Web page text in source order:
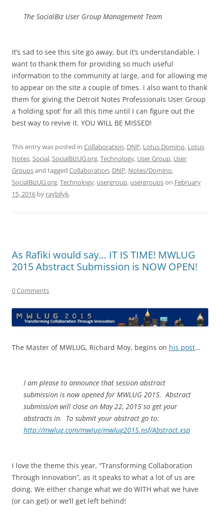
The SocialBiz User Group Management Team
It’s sad to see this site go away, but it’s understandable. I
want to thank them for providing so much useful
information to the community at large, and for allowing me
to appear on the site a couple of times. I also want to thank
them for giving the Detroit Notes Professionals User Group
a ‘holding spot’ for all this time until I can figure out the
best way to revive it. YOU WILL BE MISSED!
This entry was posted in Collaboration, DNP, Lotus Domino, Lotus
Notes,Social,SocialBizUG.org,Technology, User Group, User
Groupsand tagged Collaboration, DNP, Notes/Domino,
SocialBizUG.org,Technology, usergroup, usergroupson February
15, 2016 by raybilyk.
As Rafiki would say… IT IS TIME! MWLUG
2015 Abstract Submission is NOW OPEN!
0 Comments
The Master of MWLUG, Richard Moy, begins on his post…
I am please to announce that session abstract
submission is now opened for MWLUG 2015. Abstract
submission will close on May 22, 2015 so get your
abstracts in. To submit your abstract go to:
http://mwlug.com/mwlug/mwlug2015.nsf/Abstract.xsp
I love the theme this year, “Transforming Collaboration
Through Innovation”, as it speaks to what a lot of us are
doing. We either change what we do WITH what we have
(or can get) or we’ll get left behind!